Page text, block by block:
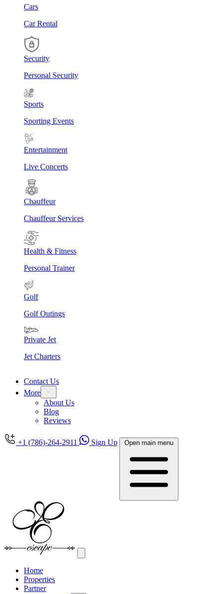
Cars
Car Rental
Security
Personal Security
Sports
Sporting Events
Entertainment
Live Concerts
Chauffeur
Chauffeur Services
Health & Fitness
Personal Trainer
Golf
Golf Outings
Private Jet
Jet Charters
Contact Us
More
About Us
Blog
Reviews
+1 (786)-264-2911 Sign Up Open main menu
Home
Properties
Partner